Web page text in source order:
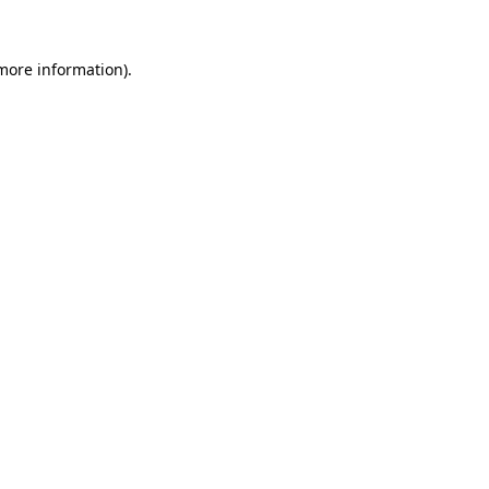
information).